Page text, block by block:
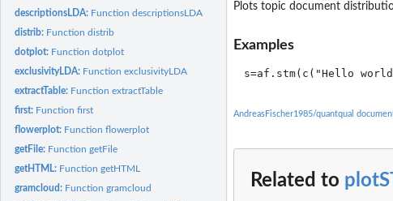
descriptionsLDA: Function descriptionsLDA
distrib: Function distrib
dotplot: Function dotplot
exclusivityLDA: Function exclusivityLDA
extractTable: Function extractTable
first: Function first
flowerplot: Function flowerplot
getFile: Function getFile
getHTML: Function getHTML
gramcloud: Function gramcloud
Plots topic document
Examples
AndreasFischer1985/quantqual
Related to